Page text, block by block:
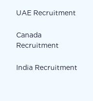
UAE Recruitment
Canada
Recruitment
India Recruitment